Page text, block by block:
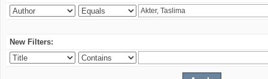
New Filters: